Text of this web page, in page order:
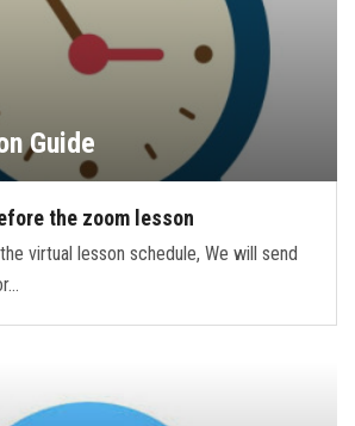
Guide
the zoom lesson
virtual lesson schedule, We will send